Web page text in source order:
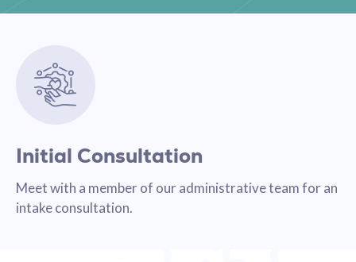
Initial Consultation
Meet with a member of our administrative team for an
intake consultation.